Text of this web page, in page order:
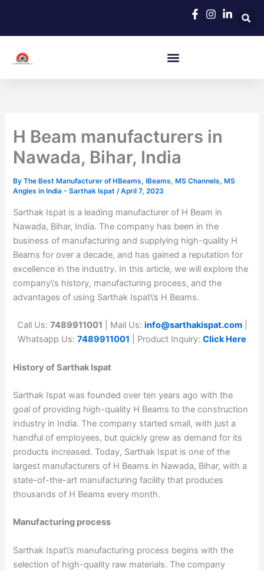
content
H Beam manufacturers in
Nawada, Bihar, India
ByThe Best Manufacturer of HBeams, IBeams, MS Channels, MS
Angles in India - Sarthak Ispat/April 7, 2023
Sarthak Ispat is a leading manufacturer of H Beam in
Nawada, Bihar, India. The company has been in the
business of manufacturing and supplying high-quality H
Beams for over a decade, and has gained a reputation for
excellence in the industry. In this article, we will explore the
company\’s history, manufacturing process, and the
advantages of using Sarthak Ispat\’s H Beams.
Call Us: 7489911001 | Mail Us: info@sarthakispat.com
Whatsapp Us: 7489911001 | Product Inquiry: Click Here
History of Sarthak Ispat
Sarthak Ispat was founded over ten years ago with the
goal of providing high-quality H Beams to the construction
industry in India. The company started small, with just a
handful of employees, but quickly grew as demand for its
products increased. Today, Sarthak Ispat is one of the
largest manufacturers of H Beams in Nawada, Bihar, with a
state-of-the-art manufacturing facility that produces
thousands of H Beams every month.
Manufacturing process
Sarthak Ispat\’s manufacturing process begins with the
selection of high-quality raw materials. The company